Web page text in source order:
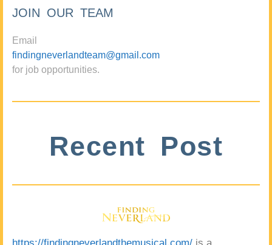
JOIN OUR TEAM
Email
findingneverlandteam@gmail.com
for job opportunities.
Recent Post
https://findingneverlandthemusical.com/ is a